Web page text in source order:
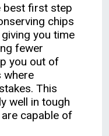
best first step
chips
you time
fewer
you out of
where
This
well in tough
capable of